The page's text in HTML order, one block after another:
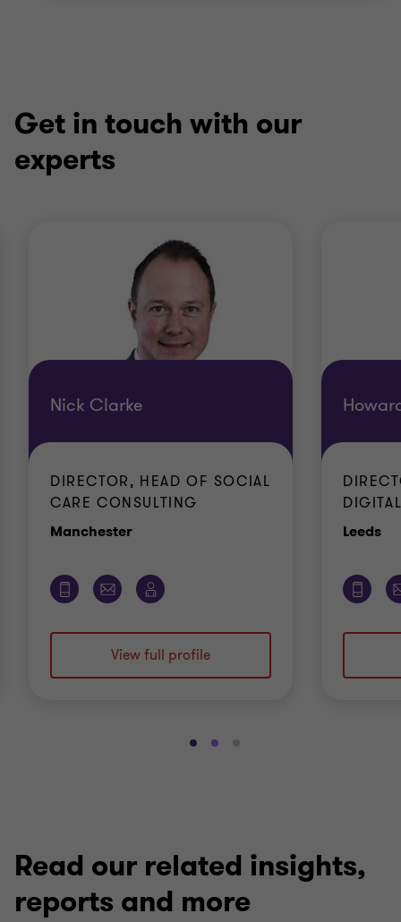
Get in touch with our
experts
Nick Clarke
DIRECTOR, HEAD OF SOCIAL
CARE CONSULTING
ManchesterOffice
View full profile
Leeds
Go Go Go
3
Read our related insights,
reports and more